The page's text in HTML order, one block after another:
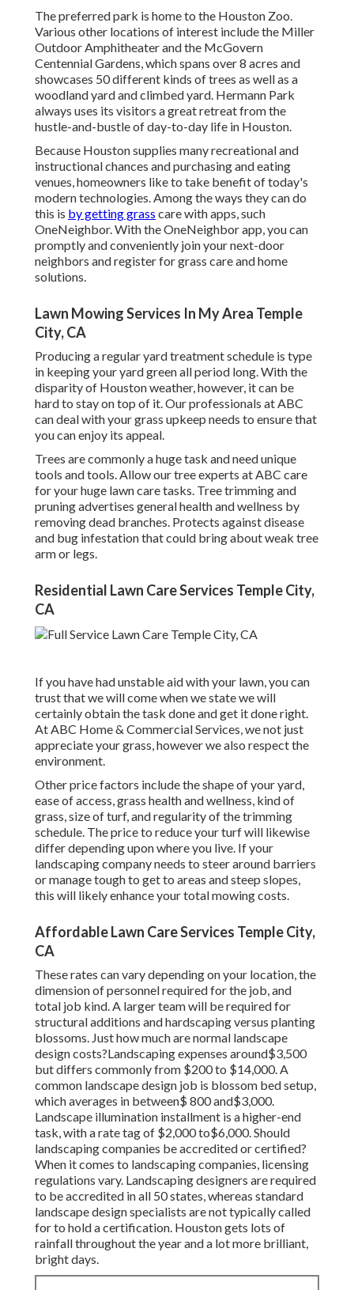
The preferred park is home to the Houston Zoo.
Various other locations of interest include the Miller
Outdoor Amphitheater and the McGovern
Centennial Gardens, which spans over 8 acres and
showcases 50 different kinds of trees as well as a
woodland yard and climbed yard. Hermann Park
always uses its visitors a great retreat from the
hustle-and-bustle of day-to-day life in Houston.
Because Houston supplies many recreational and
instructional chances and purchasing and eating
venues, homeowners like to take benefit of today's
modern technologies. Among the ways they can do
this is by getting grass care with apps, such
OneNeighbor. With the OneNeighbor app, you can
promptly and conveniently join your next-door
neighbors and register for grass care and home
solutions.
Lawn Mowing Services In My Area Temple
City, CA
Producing a regular yard treatment schedule is type
in keeping your yard green all period long. With the
disparity of Houston weather, however, it can be
hard to stay on top of it. Our professionals at ABC
can deal with your grass upkeep needs to ensure that
you can enjoy its appeal.
Trees are commonly a huge task and need unique
tools and tools. Allow our tree experts at ABC care
for your huge lawn care tasks. Tree trimming and
pruning advertises general health and wellness by
removing dead branches. Protects against disease
and bug infestation that could bring about weak tree
arm or legs.
Residential Lawn Care Services Temple City,
CA
If you have had unstable aid with your lawn, you can
trust that we will come when we state we will
certainly obtain the task done and get it done right.
At ABC Home & Commercial Services, we not just
appreciate your grass, however we also respect the
environment.
Other price factors include the shape of your yard,
ease of access, grass health and wellness, kind of
grass, size of turf, and regularity of the trimming
schedule. The price to reduce your turf will likewise
differ depending upon where you live. If your
landscaping company needs to steer around barriers
or manage tough to get to areas and steep slopes,
this will likely enhance your total mowing costs.
Affordable Lawn Care Services Temple City,
CA
These rates can vary depending on your location, the
dimension of personnel required for the job, and
total job kind. A larger team will be required for
structural additions and hardscaping versus planting
blossoms. Just how much are normal landscape
design costs?Landscaping expenses around$3,500
but differs commonly from $200 to $14,000. A
common landscape design job is blossom bed setup,
which averages in between$ 800 and$3,000.
Landscape illumination installment is a higher-end
task, with a rate tag of $2,000 to$6,000. Should
landscaping companies be accredited or certified?
When it comes to landscaping companies, licensing
regulations vary. Landscaping designers are required
to be accredited in all 50 states, whereas standard
landscape design specialists are not typically called
for to hold a certification. Houston gets lots of
rainfall throughout the year and a lot more brilliant,
bright days.